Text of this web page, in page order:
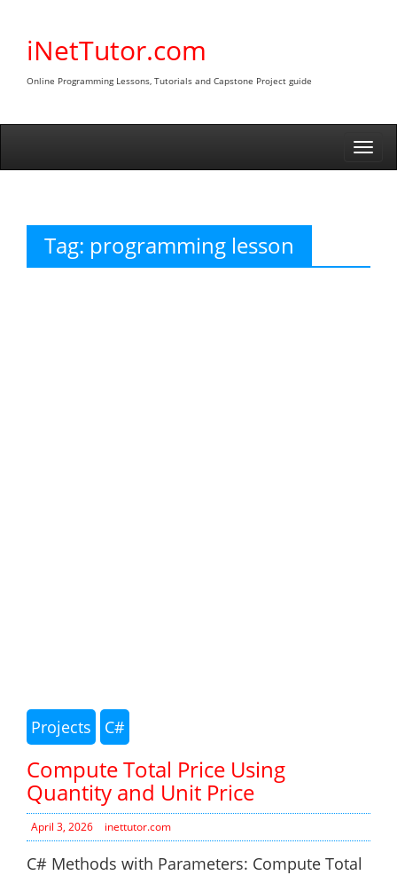
contentiNetTutor.com
Online Programming Lessons, Tutorials and Capstone Project guide
Tag: programming lesson
Projects C#
Compute Total Price Using
Quantity and Unit Price
April 3, 2026 inettutor.com
C# Methods with Parameters: Compute Total